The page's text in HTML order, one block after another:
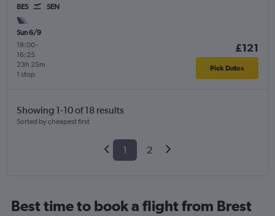
BES SEN
Sun 6/9
18:00-
16:25
1 stop
23h 25m
£121
Pick Dates
Showing 1-10 of 18 results
Sorted by cheapest first
1 2
Best time to book a flight from Brest